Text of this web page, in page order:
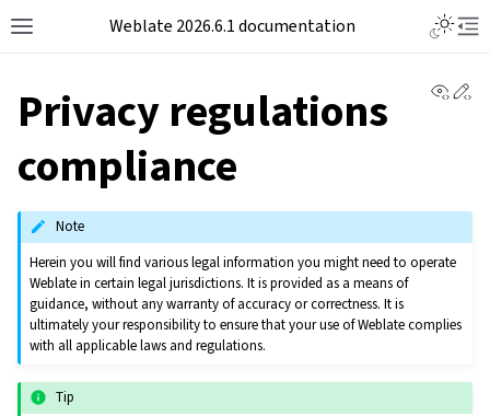
Weblate 2026.6.1 documentation
Privacy regulations
compliance
Note
Herein you will find various legal information you might need to operate
Weblate in certain legal jurisdictions. It is provided as a means of
guidance, without any warranty of accuracy or correctness. It is
ultimately your responsibility to ensure that your use of Weblate complies
with all applicable laws and regulations.
Tip